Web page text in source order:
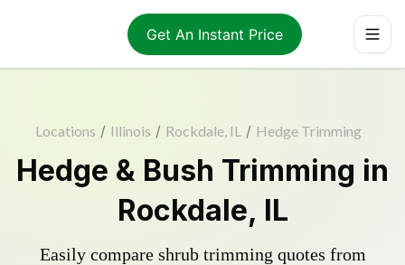
Get An Instant Price
Locations / Illinois / Rockdale, IL / Hedge Trimming
Hedge & Bush Trimming in
Rockdale, IL
Easily compare shrub trimming quotes from